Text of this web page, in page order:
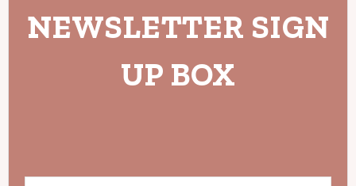
NEWSLETTER SIGN
UP BOX